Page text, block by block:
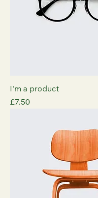
I'm a product
Price
£7.50